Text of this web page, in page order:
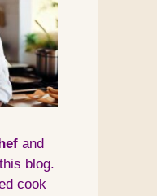
and
blog.
cook